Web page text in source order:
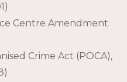
Centre Amendment
Crime Act (POCA),